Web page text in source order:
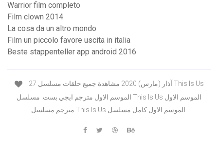
Warrior film completo
Film clown 2014
La cosa da un altro mondo
Film un piccolo favore uscita in italia
Beste stappenteller app android 2016
27 آذار (مارس) 2020 مشاهدة جميع حلقات مسلسل This Is Us
الموسم الاول مترجم ايجي بست. مسلسل This Is Us الموسم الاول